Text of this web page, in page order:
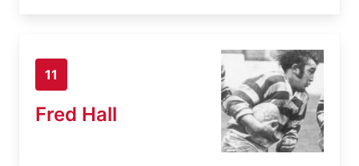
11
Fred Hall